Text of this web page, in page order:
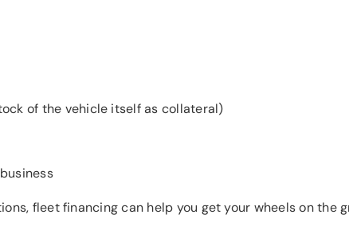
of the vehicle itself as collateral)
fleet financing can help you get your wheels on the